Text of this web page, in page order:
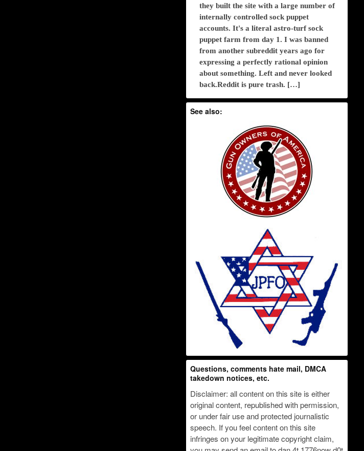
they built the site with a large number of
internally controlled sock puppet
accounts. It's a literal astro-turf sock
puppet farm from day 1. I was banned
from another subreddit years ago for
expressing a perfectly rational opinion
about something. Left and never looked
back.Reddit is pure trash. […]
See also:
Questions, comments hate mail, DMCA
takedown notices, etc.
Disclaimer: all content on this site is either
original content, republished with permission,
or under fair use and protected journalistic
speech. If you feel content on this site
infringes on your legitimate copyright claim,